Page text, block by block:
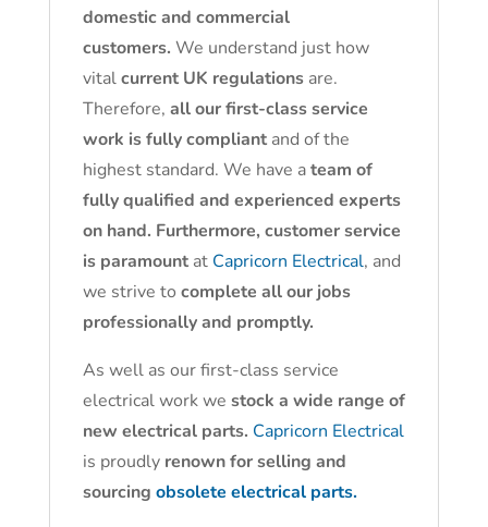
domestic and commercial
customers. We understand just how
vitalcurrent UK regulationsare.
Therefore, all our first-class service
work is fully compliantand of the
highest standard. We have ateam of
fully qualified and experienced experts
on hand. Furthermore, customer service
is paramountat Capricorn Electrical, and
we strive to complete all our jobs
professionally and promptly.
As well as our first-class service
electrical work we stock a wide range of
new electrical parts. Capricorn Electrical
is proudly renown for selling and
sourcing obsolete electrical parts.